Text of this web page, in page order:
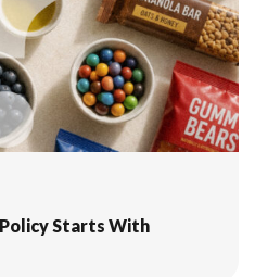
Starts With